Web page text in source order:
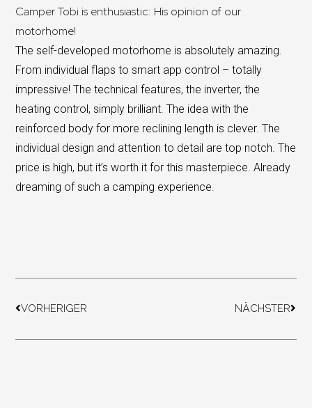
Camper Tobi is enthusiastic: His opinion of our
motorhome!
The self-developed motorhome is absolutely amazing.
From individual flaps to smart app control – totally
impressive! The technical features, the inverter, the
heating control, simply brilliant. The idea with the
reinforced body for more reclining length is clever. The
individual design and attention to detail are top notch. The
price is high, but it’s worth it for this masterpiece. Already
dreaming of such a camping experience.
VORHERIGER NÄCHSTER